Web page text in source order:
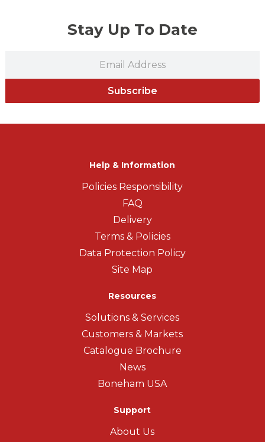
Stay Up To Date
Subscribe
Help & Information
Policies Responsibility
FAQ
Delivery
Terms & Policies
Data Protection Policy
Site Map
Resources
Solutions & Services
Customers & Markets
Catalogue Brochure
News
Boneham USA
Support
About Us